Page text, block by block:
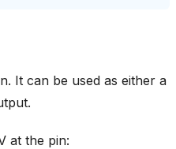
It can be used as either a
at the pin: